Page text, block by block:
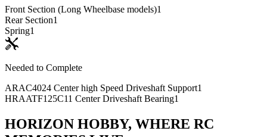
Front Section (Long Wheelbase models)1
Rear Section1
Spring1
Needed to Complete
ARAC4024 Center high Speed Driveshaft Support1
HRAATF125C11 Center Driveshaft Bearing1
HORIZON HOBBY, WHERE RC